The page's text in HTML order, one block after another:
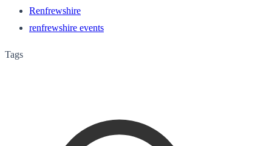
Renfrewshire
renfrewshire events
Tags